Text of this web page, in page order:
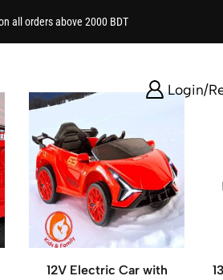
all orders above 2000 BDT
Login/
classic and fun toys
12V Electric Car with